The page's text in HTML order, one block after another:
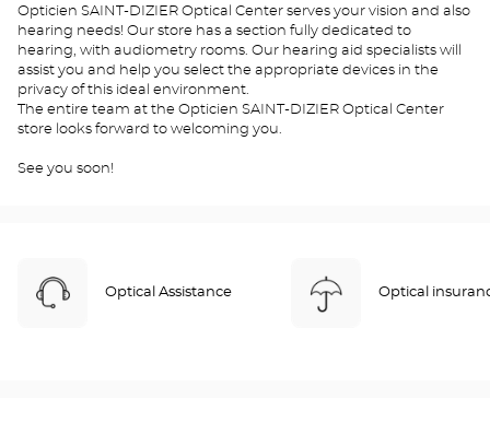
Opticien SAINT-DIZIER Optical Center serves your vision and also
hearing needs! Our store has a section fully dedicated to
hearing, with audiometry rooms. Our hearing aid specialists will
assist you and help you select the appropriate devices in the
privacy of this ideal environment.
The entire team at the Opticien SAINT-DIZIER Optical Center
store looks forward to welcoming you.
See you soon!
Optical Assistance Optical